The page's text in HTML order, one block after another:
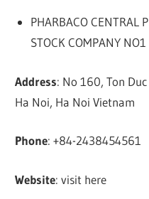
PHARBACO CENTRAL
STOCK COMPANY NO1
Address: No 160, Ton
Ha Noi, Ha Noi Vietnam
Phone: +84-2438454561
Website: visit here